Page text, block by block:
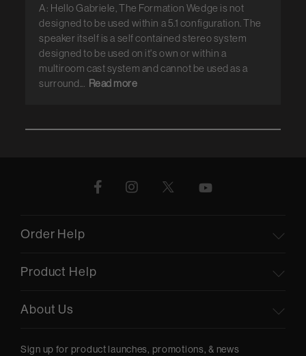
A: Hello Gabriele, The Formation Wedge is not
designed to be used within a 5.1 configuration. The
speaker itself is a self contained stereo system
designed to be used on it's own or within a
multiroom cast system and cannot be used as a
surround...
Read more
Order Help
Product Help
About Us
Sign up for product launches, promotions, & news